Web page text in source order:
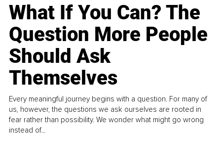
What If You Can? The
Question More People
Should Ask
Themselves
Every meaningful journey begins with a question. For many of
us, however, the questions we ask ourselves are rooted in
fear rather than possibility. We wonder what might go wrong
instead of...